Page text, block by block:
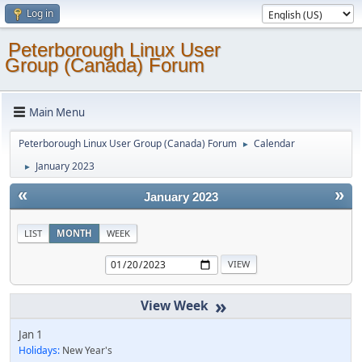
Log in
Peterborough Linux User
Group (Canada) Forum
Main Menu
Peterborough Linux User Group (Canada) Forum ► Calendar
► January 2023
« »
January 2023
LIST MONTH WEEK
»
Jan 1
Holidays: New Year's